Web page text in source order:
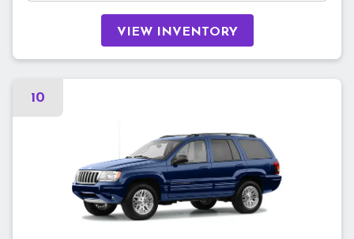
VIEW INVENTORY
10